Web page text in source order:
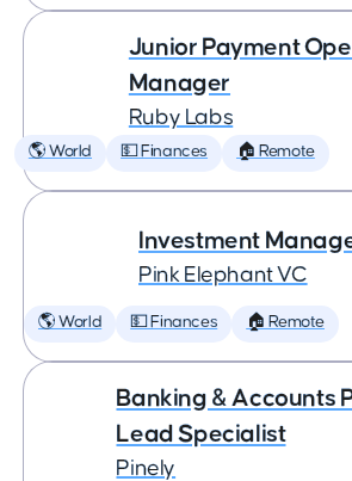
Junior Payment
Manager
Ruby Labs
🌎 World 💵 Finances 🏠 Remote
Investment
Pink Elephant VC
🌎 World 💵 Finances 🏠 Remote
Banking & Accounts
Lead Specialist
Pinely